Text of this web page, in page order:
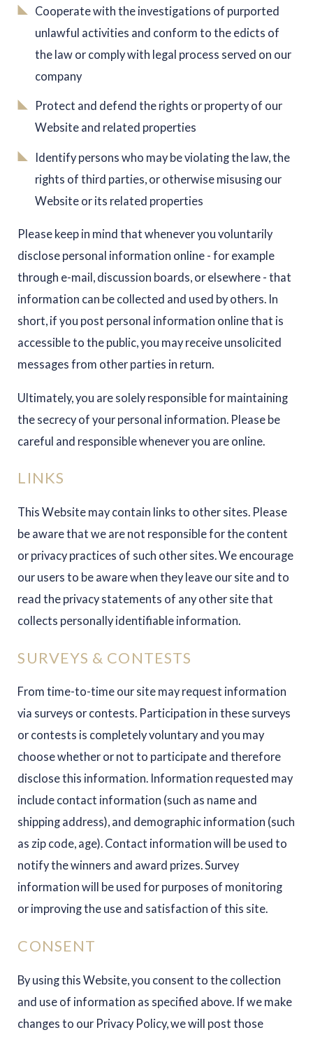
Cooperate with the investigations of purported
unlawful activities and conform to the edicts of
the law or comply with legal process served on our
company
Protect and defend the rights or property of our
Website and related properties
Identify persons who may be violating the law, the
rights of third parties, or otherwise misusing our
Website or its related properties
Please keep in mind that whenever you voluntarily
disclose personal information online - for example
through e-mail, discussion boards, or elsewhere - that
information can be collected and used by others. In
short, if you post personal information online that is
accessible to the public, you may receive unsolicited
messages from other parties in return.
Ultimately, you are solely responsible for maintaining
the secrecy of your personal information. Please be
careful and responsible whenever you are online.
LINKS
This Website may contain links to other sites. Please
be aware that we are not responsible for the content
or privacy practices of such other sites. We encourage
our users to be aware when they leave our site and to
read the privacy statements of any other site that
collects personally identifiable information.
SURVEYS & CONTESTS
From time-to-time our site may request information
via surveys or contests. Participation in these surveys
or contests is completely voluntary and you may
choose whether or not to participate and therefore
disclose this information. Information requested may
include contact information (such as name and
shipping address), and demographic information (such
as zip code, age). Contact information will be used to
notify the winners and award prizes. Survey
information will be used for purposes of monitoring
or improving the use and satisfaction of this site.
CONSENT
By using this Website, you consent to the collection
and use of information as specified above. If we make
changes to our Privacy Policy, we will post those